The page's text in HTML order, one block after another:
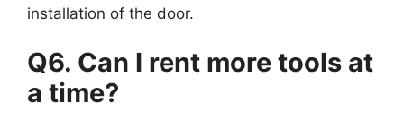
installation of the door.
Q6. Can I rent more tools at
a time?